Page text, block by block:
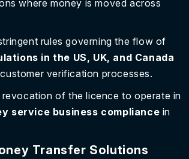
where money is moved across
rules governing the flow of
in the US, UK, and Canada
verification processes.
of the licence to operate in
service business compliance in
Transfer Solutions